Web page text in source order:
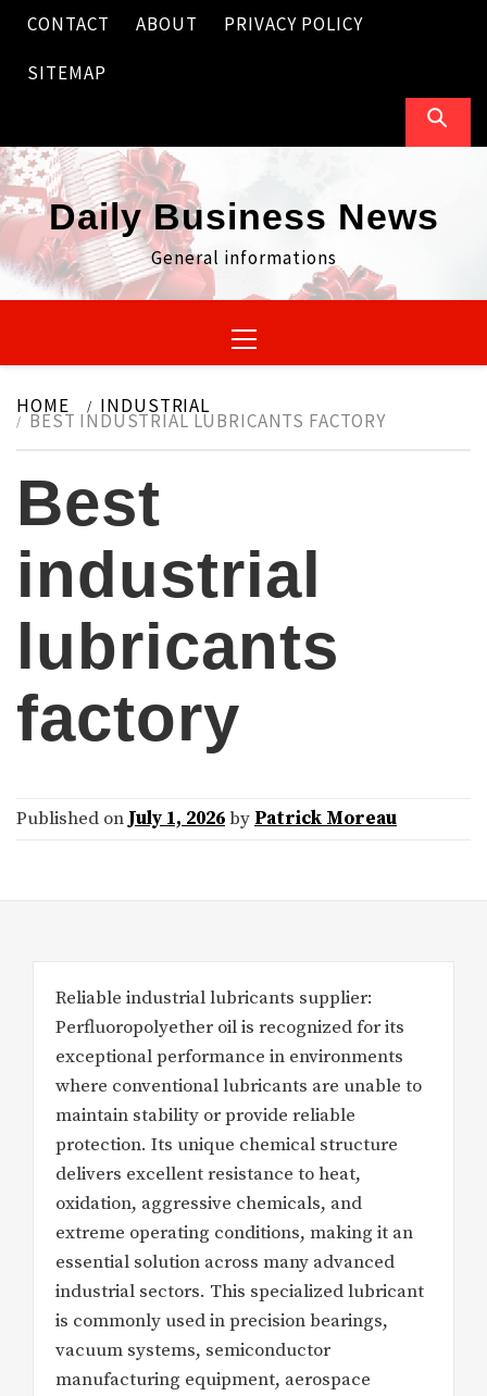
Skip
content
CONTACT ABOUT PRIVACY POLICY
SITEMAP
Daily Business News
General informations
Menu
HOME INDUSTRIAL
BEST INDUSTRIAL LUBRICANTS FACTORY
Best
industrial
lubricants
factory
Published on July 1, 2026by Patrick Moreau
Reliable industrial lubricants supplier:
Perfluoropolyether oil is recognized for its
exceptional performance in environments
where conventional lubricants are unable to
maintain stability or provide reliable
protection. Its unique chemical structure
delivers excellent resistance to heat,
oxidation, aggressive chemicals, and
extreme operating conditions, making it an
essential solution across many advanced
industrial sectors. This specialized lubricant
is commonly used in precision bearings,
vacuum systems, semiconductor
manufacturing equipment, aerospace